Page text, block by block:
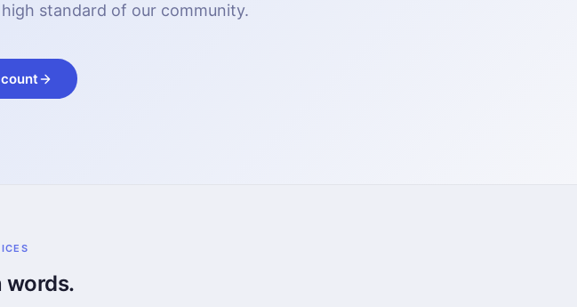
standard of our community.
words.